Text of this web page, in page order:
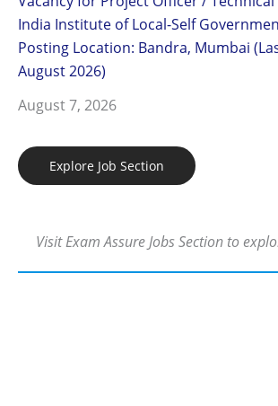
India Institute of Local-Self
Posting Location: Bandra, Mumbai
August 2026)
August 7, 2026
Explore Job Section
Visit Exam Assure Jobs Section to